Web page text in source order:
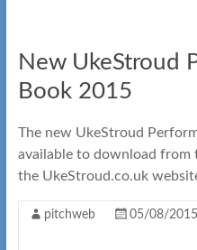
New UkeStroud
Book 2015
The new UkeStroud
available to download from
the UkeStroud.co.uk
pitchweb 05/08/2015